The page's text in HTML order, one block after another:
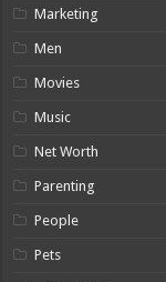
Marketing
Men
Movies
Music
Net Worth
Parenting
People
Pets